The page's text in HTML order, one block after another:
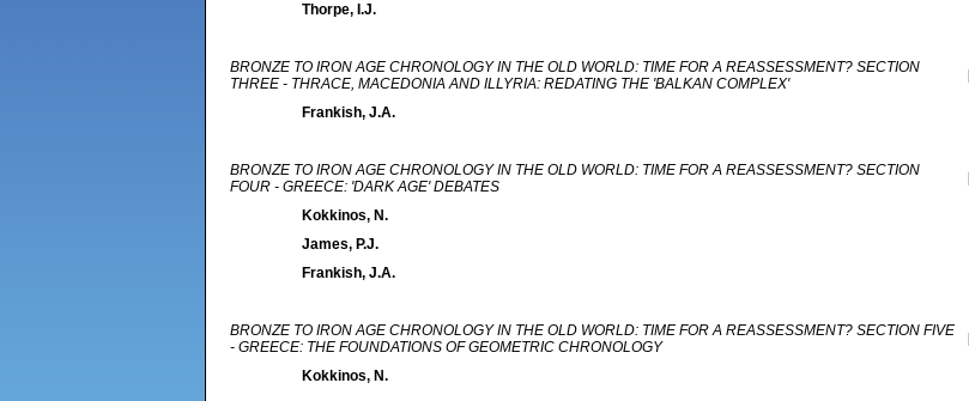
Thorpe, I.J.
BRONZE TO IRON AGE CHRONOLOGY IN THE OLD WORLD: TIME FOR A REASSESSMENT? SECTION
THREE - THRACE, MACEDONIA AND ILLYRIA: REDATING THE 'BALKAN COMPLEX'
Frankish, J.A.
BRONZE TO IRON AGE CHRONOLOGY IN THE OLD WORLD: TIME FOR A REASSESSMENT? SECTION
FOUR - GREECE: 'DARK AGE' DEBATES
Kokkinos, N.
James, P.J.
Frankish, J.A.
BRONZE TO IRON AGE CHRONOLOGY IN THE OLD WORLD: TIME FOR A REASSESSMENT? SECTION FIVE
- GREECE: THE FOUNDATIONS OF GEOMETRIC CHRONOLOGY
Kokkinos, N.